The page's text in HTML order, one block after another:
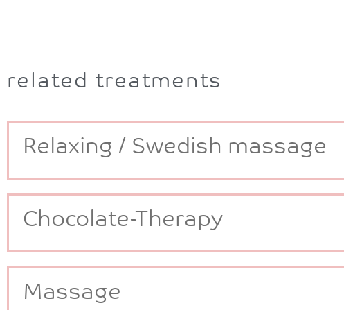
related treatments
Relaxing / Swedish massage
Chocolate-Therapy
Massage